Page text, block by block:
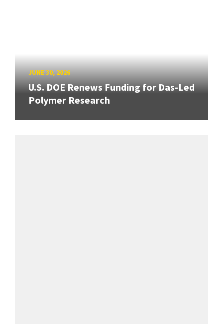
JUNE 30, 2026
U.S. DOE Renews Funding for Das-Led
Polymer Research